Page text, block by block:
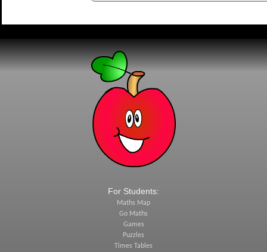
For Students:
Maths Map
Go Maths
Games
Puzzles
Times Tables